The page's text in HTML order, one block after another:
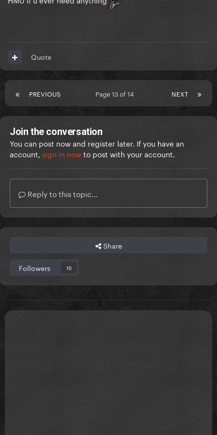
Quote
PREVIOUS NEXT
Page 13 of 14
Join the conversation
You can post now and register later. If you have an
account, sign in nowto post with your account.
Reply to this topic...
Share
Followers 10